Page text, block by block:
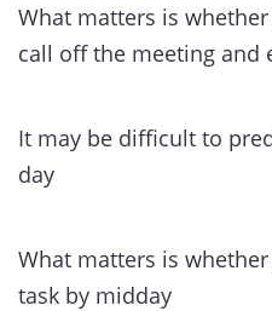
What matters is
call off the meeting and
It may be difficult to
day
What matters is
task by midday